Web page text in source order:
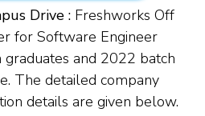
Drive : Freshworks Off
for Software Engineer
graduates and 2022 batch
The detailed company
details are given below.